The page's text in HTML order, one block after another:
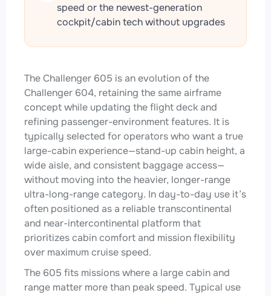
speed or the newest-generation
cockpit/cabin tech without upgrades
The Challenger 605 is an evolution of the
Challenger 604, retaining the same airframe
concept while updating the flight deck and
refining passenger-environment features. It is
typically selected for operators who want a true
large-cabin experience—stand-up cabin height, a
wide aisle, and consistent baggage access—
without moving into the heavier, longer-range
ultra-long-range category. In day-to-day use it’s
often positioned as a reliable transcontinental
and near-intercontinental platform that
prioritizes cabin comfort and mission flexibility
over maximum cruise speed.
The 605 fits missions where a large cabin and
range matter more than peak speed. Typical use